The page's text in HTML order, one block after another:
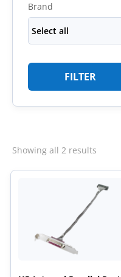
Brand
Select all
FILTER
Showing all 2 results